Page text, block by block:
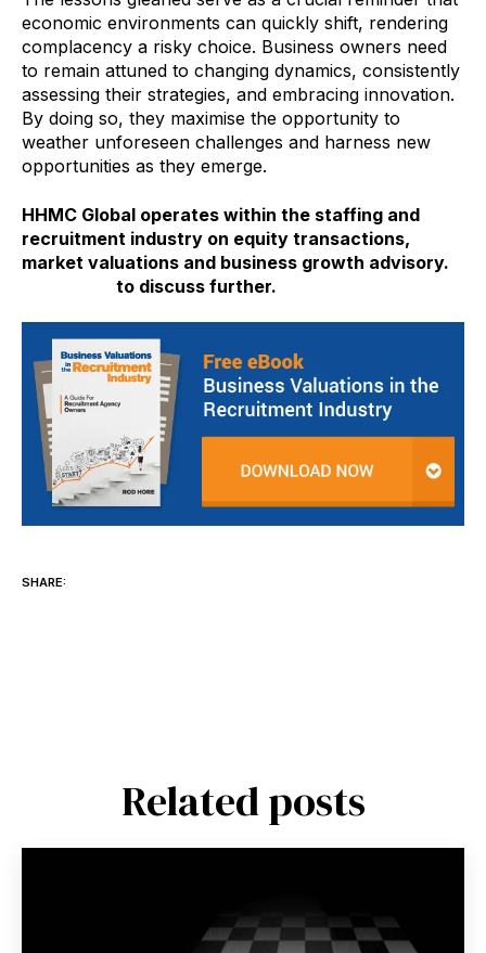
economic environments can quickly shift, rendering
complacency a risky choice. Business owners need
to remain attuned to changing dynamics, consistently
assessing their strategies, and embracing innovation.
By doing so, they maximise the opportunity to
weather unforeseen challenges and harness new
opportunities as they emerge.
HHMC Global operates within the staffing and
recruitment industry on equity transactions,
market valuations and business growth advisory.
to discuss further.
SHARE:
Related posts